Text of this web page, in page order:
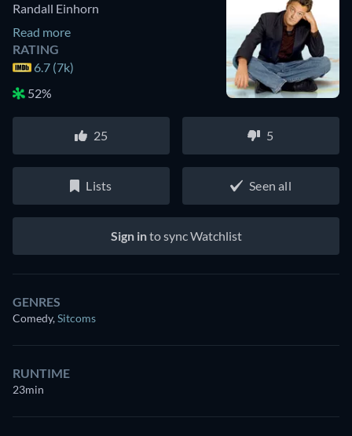
Randall Einhorn
Read more
RATING
6.7 (7k)
52%
25 5
Lists Seen all
Sign into sync Watchlist
GENRES
Comedy,Sitcoms
RUNTIME
23min